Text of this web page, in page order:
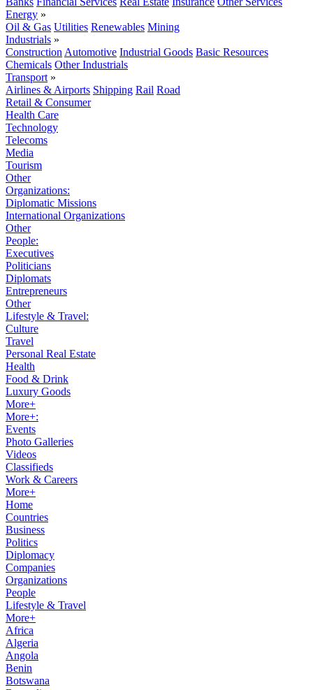
Energy »
Oil & Gas Utilities Renewables Mining
Industrials »
Construction Automotive Industrial Goods Basic Resources
Chemicals Other Industrials
Transport »
Airlines & Airports Shipping Rail Road
Retail & Consumer
Health Care
Technology
Telecoms
Media
Tourism
Other
Organizations:
Diplomatic Missions
International Organizations
Other
People:
Executives
Politicians
Diplomats
Entrepreneurs
Other
Lifestyle & Travel:
Culture
Travel
Personal Real Estate
Health
Food & Drink
Luxury Goods
More+
More+:
Events
Photo Galleries
Videos
Classifieds
Work & Careers
More+
Home
Countries
Business
Politics
Diplomacy
Companies
Organizations
People
Lifestyle & Travel
More+
Africa
Algeria
Angola
Benin
Botswana